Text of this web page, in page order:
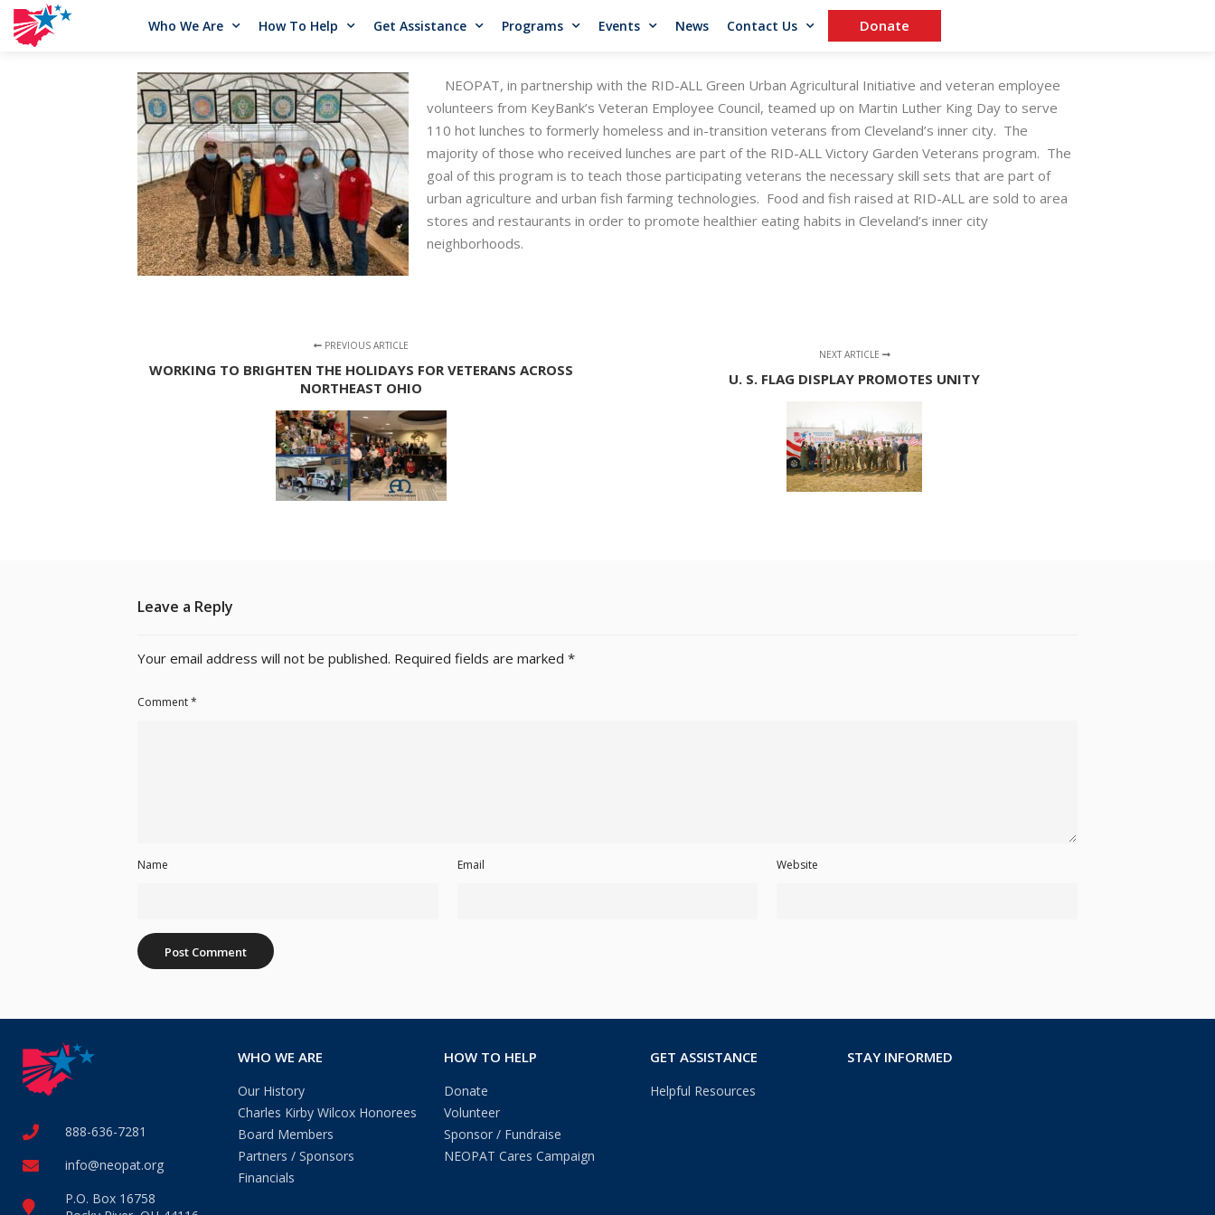
Who We Are How To Help Get Assistance Programs Events News Contact Us Donate
NEOPAT, in partnership with the RID-ALL Green Urban Agricultural Initiative and veteran employee
volunteers from KeyBank’s Veteran Employee Council, teamed up on Martin Luther King Day to serve
110 hot lunches to formerly homeless and in-transition veterans from Cleveland’s inner city. The
majority of those who received lunches are part of the RID-ALL Victory Garden Veterans program. The
goal of this program is to teach those participating veterans the necessary skill sets that are part of
urban agriculture and urban fish farming technologies. Food and fish raised at RID-ALL are sold to area
stores and restaurants in order to promote healthier eating habits in Cleveland’s inner city
neighborhoods.
PREVIOUS ARTICLE
WORKING TO BRIGHTEN THE HOLIDAYS FOR VETERANS ACROSS
NORTHEAST OHIO
NEXT ARTICLE
U. S. FLAG DISPLAY PROMOTES UNITY
Leave a Reply
Your email address will not be published. Required fields are marked *
Comment*
Name Email Website
888-636-7281
info@neopat.org
P.O. Box 16758
WHO WE ARE
Our History
Charles Kirby Wilcox Honorees
Board Members
Partners / Sponsors
Financials
HOW TO HELP
Donate
Volunteer
Sponsor / Fundraise
NEOPAT Cares Campaign
GET ASSISTANCE
Helpful Resources
STAY INFORMED